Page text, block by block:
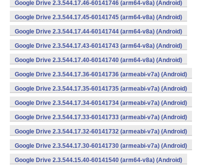
Google Drive 2.3.544.17.46-60141746 (arm64-v8a) (Android)
Google Drive 2.3.544.17.45-60141745 (arm64-v8a) (Android)
Google Drive 2.3.544.17.44-60141744 (arm64-v8a) (Android)
Google Drive 2.3.544.17.43-60141743 (arm64-v8a) (Android)
Google Drive 2.3.544.17.40-60141740 (arm64-v8a) (Android)
Google Drive 2.3.544.17.36-60141736 (armeabi-v7a) (Android)
Google Drive 2.3.544.17.35-60141735 (armeabi-v7a) (Android)
Google Drive 2.3.544.17.34-60141734 (armeabi-v7a) (Android)
Google Drive 2.3.544.17.33-60141733 (armeabi-v7a) (Android)
Google Drive 2.3.544.17.32-60141732 (armeabi-v7a) (Android)
Google Drive 2.3.544.17.30-60141730 (armeabi-v7a) (Android)
Google Drive 2.3.544.15.40-60141540 (arm64-v8a) (Android)